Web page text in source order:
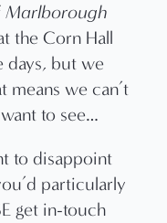
Marlborough
the Corn Hall
days, but we
means we can’t
to see…
to disappoint
particularly
get in-touch